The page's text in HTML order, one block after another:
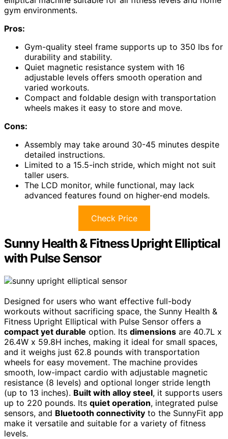
gym environments.
Pros:
Gym-quality steel frame supports up to 350 lbs for
durability and stability.
Quiet magnetic resistance system with 16
adjustable levels offers smooth operation and
varied workouts.
Compact and foldable design with transportation
wheels makes it easy to store and move.
Cons:
Assembly may take around 30-45 minutes despite
detailed instructions.
Limited to a 15.5-inch stride, which might not suit
taller users.
The LCD monitor, while functional, may lack
advanced features found on higher-end models.
Check Price
Sunny Health & Fitness Upright Elliptical
with Pulse Sensor
Designed for users who want effective full-body
workouts without sacrificing space, the Sunny Health &
Fitness Upright Elliptical with Pulse Sensor offers a
compact yet durable option. Its dimensions are 40.7L x
26.4W x 59.8H inches, making it ideal for small spaces,
and it weighs just 62.8 pounds with transportation
wheels for easy movement. The machine provides
smooth, low-impact cardio with adjustable magnetic
resistance (8 levels) and optional longer stride length
(up to 13 inches). Built with alloy steel, it supports users
up to 220 pounds. Its quiet operation, integrated pulse
sensors, and Bluetooth connectivity to the SunnyFit app
make it versatile and suitable for a variety of fitness
levels.